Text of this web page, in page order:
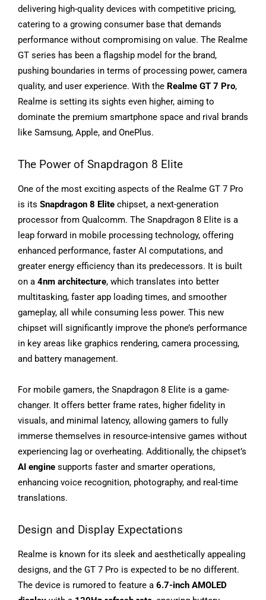
delivering high-quality devices with competitive pricing,
catering to a growing consumer base that demands
performance without compromising on value. The Realme
GT series has been a flagship model for the brand,
pushing boundaries in terms of processing power, camera
quality, and user experience. With the Realme GT 7 Pro,
Realme is setting its sights even higher, aiming to
dominate the premium smartphone space and rival brands
like Samsung, Apple, and OnePlus.
The Power of Snapdragon 8 Elite
One of the most exciting aspects of the Realme GT 7 Pro
is its Snapdragon 8 Elite chipset, a next-generation
processor from Qualcomm. The Snapdragon 8 Elite is a
leap forward in mobile processing technology, offering
enhanced performance, faster AI computations, and
greater energy efficiency than its predecessors. It is built
on a 4nm architecture, which translates into better
multitasking, faster app loading times, and smoother
gameplay, all while consuming less power. This new
chipset will significantly improve the phone’s performance
in key areas like graphics rendering, camera processing,
and battery management.
For mobile gamers, the Snapdragon 8 Elite is a game-
changer. It offers better frame rates, higher fidelity in
visuals, and minimal latency, allowing gamers to fully
immerse themselves in resource-intensive games without
experiencing lag or overheating. Additionally, the chipset’s
AI engine supports faster and smarter operations,
enhancing voice recognition, photography, and real-time
translations.
Design and Display Expectations
Realme is known for its sleek and aesthetically appealing
designs, and the GT 7 Pro is expected to be no different.
The device is rumored to feature a 6.7-inch AMOLED